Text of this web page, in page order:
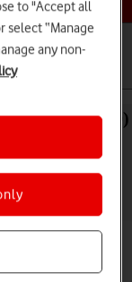
and contacts
Pro 12.9 (2020)
pictures and
to "Accept all
select “Manage
any non-